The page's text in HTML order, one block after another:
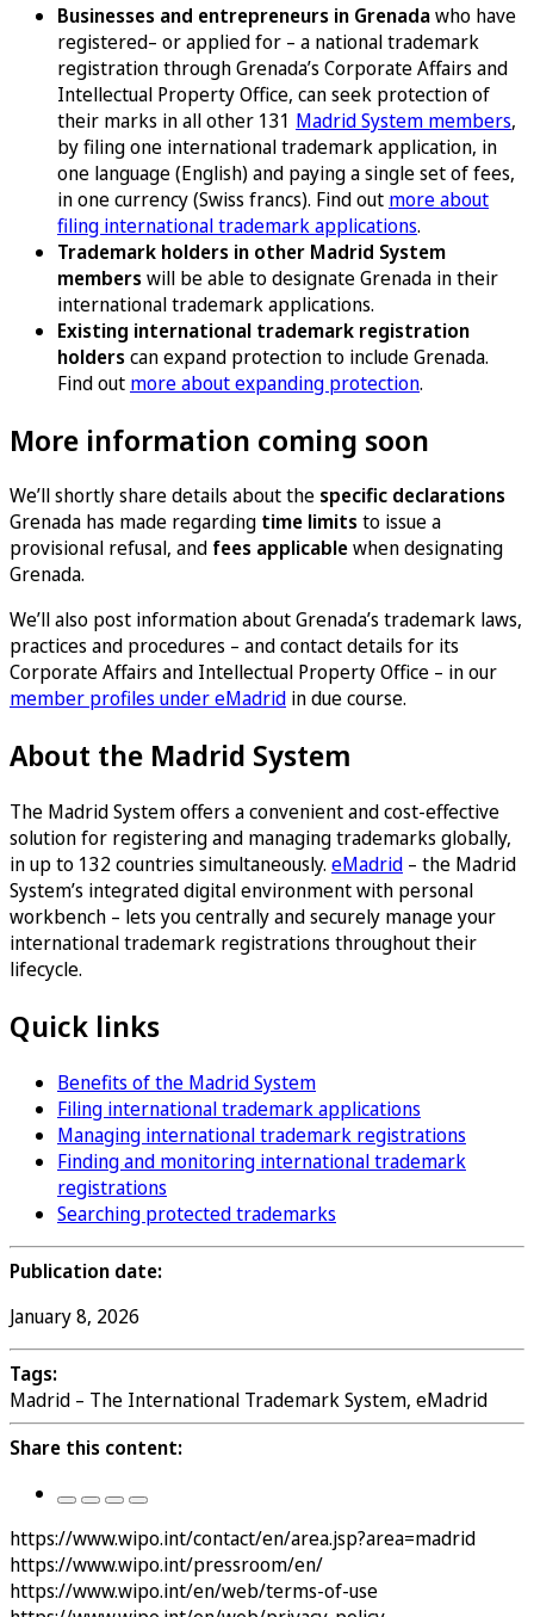
Businesses and entrepreneurs in Grenadawho have
registered– or applied for – a national trademark
registration through Grenada’s Corporate Affairs and
Intellectual Property Office, can seek protection of
their marks in all other 131 Madrid System members,
by filing one international trademark application, in
one language (English) and paying a single set of fees,
in one currency (Swiss francs). Find out more about
filing international trademark applications.
Trademark holders in other Madrid System
memberswill be able to designate Grenada in their
international trademark applications.
Existing international trademark registration
holderscan expand protection to include Grenada.
Find out more about expanding protection.
More information coming soon
We’ll shortly share details about the specific declarations
Grenada has made regarding time limitsto issue a
provisional refusal, and fees applicablewhen designating
Grenada.
We’ll also post information about Grenada’s trademark laws,
practices and procedures – and contact details for its
Corporate Affairs and Intellectual Property Office – in our
member profiles under eMadrid in due course.
About the Madrid System
The Madrid System offers a convenient and cost-effective
solution for registering and managing trademarks globally,
in up to 132 countries simultaneously. eMadrid – the Madrid
System’s integrated digital environment with personal
workbench – lets you centrally and securely manage your
international trademark registrations throughout their
lifecycle.
Quick links
Benefits of the Madrid System
Filing international trademark applications
Managing international trademark registrations
Finding and monitoring international trademark
registrations
Searching protected trademarks
Publication date:
January 8, 2026
Tags:
Madrid – The International Trademark System, eMadrid
Share this content:
https://www.wipo.int/contact/en/area.jsp?area=madrid
https://www.wipo.int/pressroom/en/
https://www.wipo.int/en/web/terms-of-use